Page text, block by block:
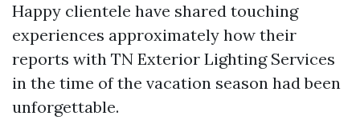
Happy clientele have shared touching
experiences approximately how their
reports with TN Exterior Lighting Services
in the time of the vacation season had been
unforgettable.